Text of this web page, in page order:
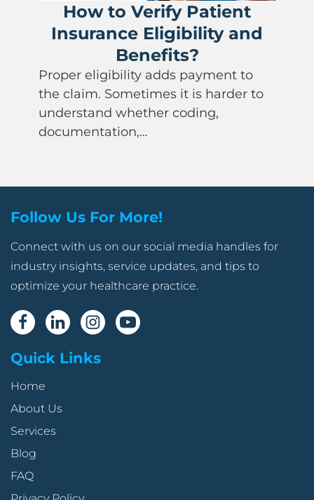
How to Verify Patient
Insurance Eligibility and
Benefits?
Proper eligibility adds payment to
the claim. Sometimes it is harder to
understand whether coding,
documentation,…
Follow Us For More!
Connect with us on our social media handles for
industry insights, service updates, and tips to
optimize your healthcare practice.
Quick Links
Home
About Us
Services
Blog
FAQ